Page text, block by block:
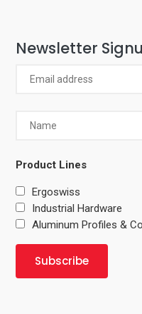
Newsletter
Product Lines
Ergoswiss
Industrial Hardware
Aluminum Profiles &